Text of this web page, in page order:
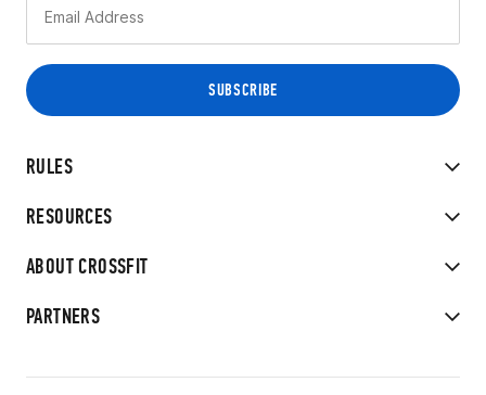
RULES
RESOURCES
ABOUT CROSSFIT
PARTNERS